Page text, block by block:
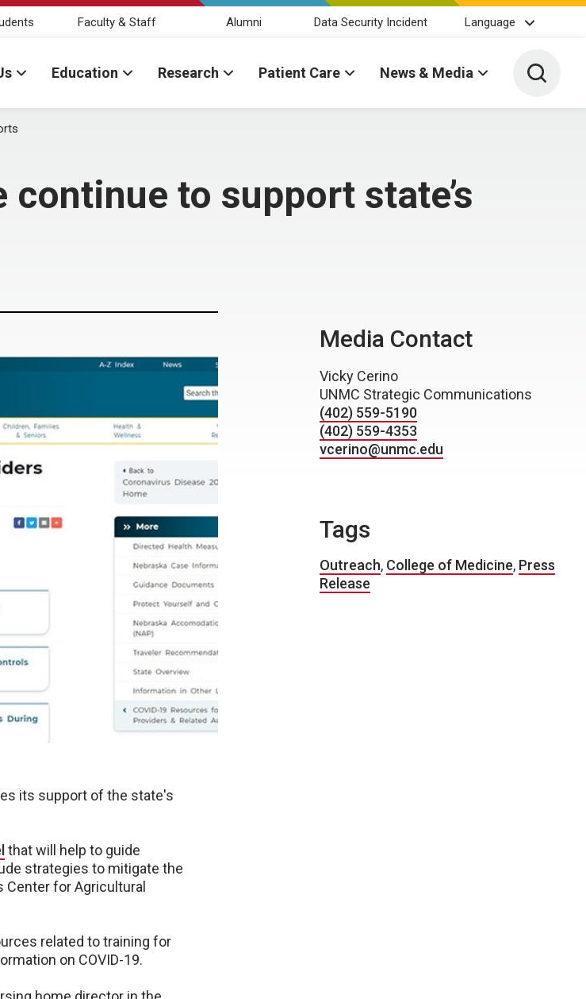
Faculty & Staff Alumni Data Security Incident Language
Education Research Patient Care News & Media Toggle
to support state’s
its support of the state's
that will help to guide
strategies to mitigate the
Center for Agricultural
related to training for
on COVID-19.
Media Contact
Vicky Cerino
UNMC Strategic Communications
(402) 559-5190
(402) 559-4353
vcerino@unmc.edu
Tags
Outreach, College of Medicine, Press
Release